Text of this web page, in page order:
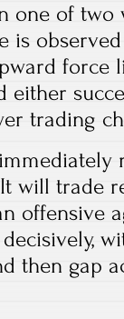
one of
is
force
either
trading
will trade
offensive
then gap